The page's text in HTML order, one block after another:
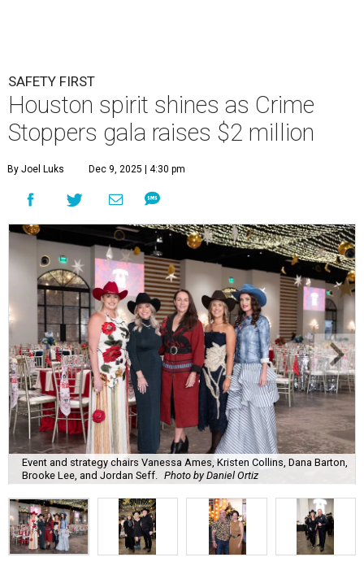
SAFETY FIRST
Houston spirit shines as Crime
Stoppers gala raises $2 million
By Joel Luks Dec 9, 2025 | 4:30 pm
Event and strategy chairs Vanessa Ames, Kristen Collins, Dana Barton,
Brooke Lee, and Jordan Seff. Photo by Daniel Ortiz